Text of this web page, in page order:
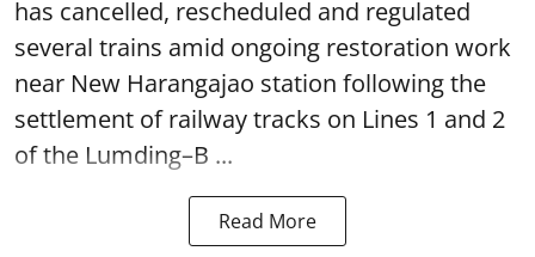
has cancelled, rescheduled and regulated
several trains amid ongoing restoration work
near New Harangajao station following the
settlement of railway tracks on Lines 1 and 2
of the Lumding–B ...
Read More